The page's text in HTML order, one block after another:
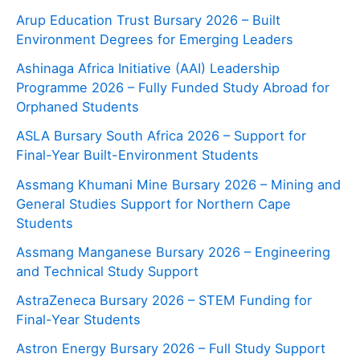
Arup Education Trust Bursary 2026 – Built
Environment Degrees for Emerging Leaders
Ashinaga Africa Initiative (AAI) Leadership
Programme 2026 – Fully Funded Study Abroad for
Orphaned Students
ASLA Bursary South Africa 2026 – Support for
Final-Year Built-Environment Students
Assmang Khumani Mine Bursary 2026 – Mining and
General Studies Support for Northern Cape
Students
Assmang Manganese Bursary 2026 – Engineering
and Technical Study Support
AstraZeneca Bursary 2026 – STEM Funding for
Final-Year Students
Astron Energy Bursary 2026 – Full Study Support